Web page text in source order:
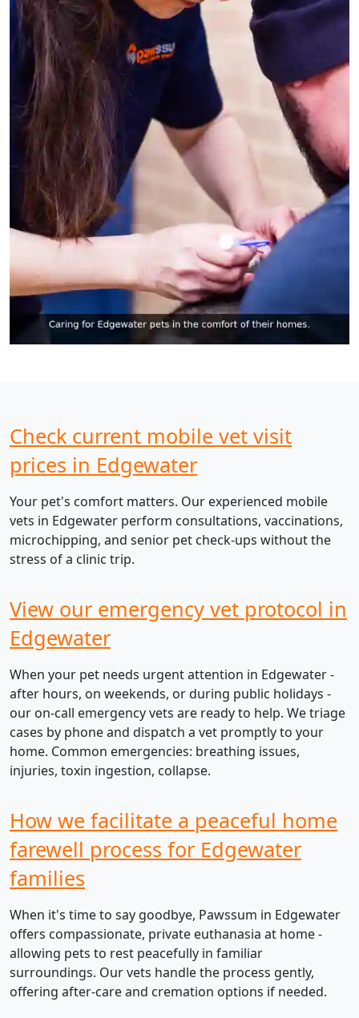
Check current mobile vet visit
prices in Edgewater
Your pet's comfort matters. Our experienced mobile
vets in Edgewater perform consultations, vaccinations,
microchipping, and senior pet check-ups without the
stress of a clinic trip.
View our emergency vet protocol in
Edgewater
When your pet needs urgent attention in Edgewater -
after hours, on weekends, or during public holidays -
our on-call emergency vets are ready to help. We triage
cases by phone and dispatch a vet promptly to your
home. Common emergencies: breathing issues,
injuries, toxin ingestion, collapse.
How we facilitate a peaceful home
farewell process for Edgewater
families
When it's time to say goodbye, Pawssum in Edgewater
offers compassionate, private euthanasia at home -
allowing pets to rest peacefully in familiar
surroundings. Our vets handle the process gently,
offering after-care and cremation options if needed.